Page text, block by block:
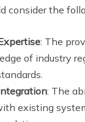
consider the
: The
of industry
: The
existing